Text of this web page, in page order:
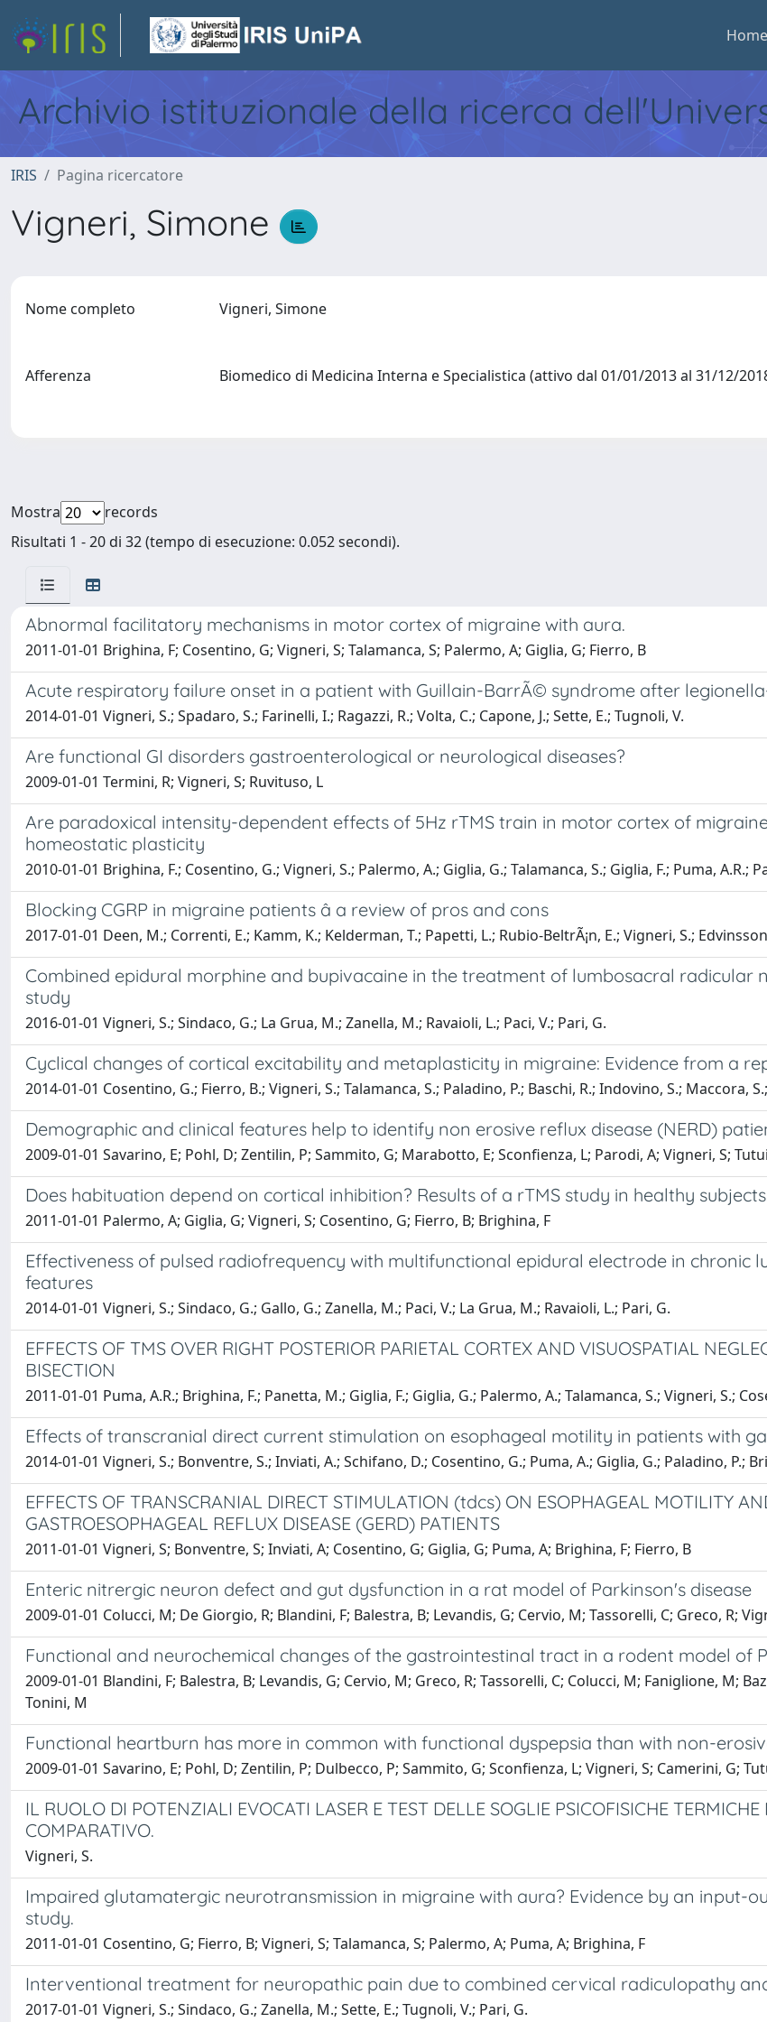
Home
Archivio istituzionale della ricerca
IRIS Pagina ricercatore
Vigneri, Simone
Nome completo Vigneri, Simone
Afferenza Biomedico di Medicina Interna e Specialistica (attivo dal 01/01/2013 al 31/12/
Mostra
records
Risultati 1 - 20 di 32 (tempo di esecuzione: 0.052 secondi).
Abnormal facilitatory mechanisms in motor cortex of migraine with aura.
2011-01-01 Brighina, F; Cosentino, G; Vigneri, S; Talamanca, S; Palermo, A; Giglia, G; Fierro, B
Acute respiratory failure onset in a patient with Guillain-BarrÃ© syndrome after
2014-01-01 Vigneri, S.; Spadaro, S.; Farinelli, I.; Ragazzi, R.; Volta, C.; Capone, J.; Sette, E.; Tugnoli, V.
Are functional GI disorders gastroenterological or neurological diseases?
2009-01-01 Termini, R; Vigneri, S; Ruvituso, L
Are paradoxical intensity-dependent effects of 5Hz rTMS train in motor cortex of
homeostatic plasticity
2010-01-01 Brighina, F.; Cosentino, G.; Vigneri, S.; Palermo, A.; Giglia, G.; Talamanca, S.; Giglia, F.; Puma, A.R.;
Blocking CGRP in migraine patients â a review of pros and cons
2017-01-01 Deen, M.; Correnti, E.; Kamm, K.; Kelderman, T.; Papetti, L.; Rubio-BeltrÃ¡n, E.; Vigneri, S.;
Combined epidural morphine and bupivacaine in the treatment of lumbosacral radicular
study
2016-01-01 Vigneri, S.; Sindaco, G.; La Grua, M.; Zanella, M.; Ravaioli, L.; Paci, V.; Pari, G.
Cyclical changes of cortical excitability and metaplasticity in migraine: Evidence from a
2014-01-01 Cosentino, G.; Fierro, B.; Vigneri, S.; Talamanca, S.; Paladino, P.; Baschi, R.; Indovino, S.; Maccora,
Demographic and clinical features help to identify non erosive reflux disease (NERD)
2009-01-01 Savarino, E; Pohl, D; Zentilin, P; Sammito, G; Marabotto, E; Sconfienza, L; Parodi, A; Vigneri, S;
Does habituation depend on cortical inhibition? Results of a rTMS study in healthy
2011-01-01 Palermo, A; Giglia, G; Vigneri, S; Cosentino, G; Fierro, B; Brighina, F
Effectiveness of pulsed radiofrequency with multifunctional epidural electrode in chronic
features
2014-01-01 Vigneri, S.; Sindaco, G.; Gallo, G.; Zanella, M.; Paci, V.; La Grua, M.; Ravaioli, L.; Pari, G.
EFFECTS OF TMS OVER RIGHT POSTERIOR PARIETAL CORTEX AND VISUOSPATIAL
BISECTION
2011-01-01 Puma, A.R.; Brighina, F.; Panetta, M.; Giglia, F.; Giglia, G.; Palermo, A.; Talamanca, S.; Vigneri, S.;
Effects of transcranial direct current stimulation on esophageal motility in patients with
2014-01-01 Vigneri, S.; Bonventre, S.; Inviati, A.; Schifano, D.; Cosentino, G.; Puma, A.; Giglia, G.; Paladino, P.;
EFFECTS OF TRANSCRANIAL DIRECT STIMULATION (tdcs) ON ESOPHAGEAL MOTILITY
GASTROESOPHAGEAL REFLUX DISEASE (GERD) PATIENTS
2011-01-01 Vigneri, S; Bonventre, S; Inviati, A; Cosentino, G; Giglia, G; Puma, A; Brighina, F; Fierro, B
Enteric nitrergic neuron defect and gut dysfunction in a rat model of Parkinson's disease
2009-01-01 Colucci, M; De Giorgio, R; Blandini, F; Balestra, B; Levandis, G; Cervio, M; Tassorelli, C; Greco, R;
Functional and neurochemical changes of the gastrointestinal tract in a rodent model of
2009-01-01 Blandini, F; Balestra, B; Levandis, G; Cervio, M; Greco, R; Tassorelli, C; Colucci, M; Faniglione, M;
Tonini, M
Functional heartburn has more in common with functional dyspepsia than with non-
2009-01-01 Savarino, E; Pohl, D; Zentilin, P; Dulbecco, P; Sammito, G; Sconfienza, L; Vigneri, S; Camerini, G;
IL RUOLO DI POTENZIALI EVOCATI LASER E TEST DELLE SOGLIE PSICOFISICHE
COMPARATIVO.
Vigneri, S.
Impaired glutamatergic neurotransmission in migraine with aura? Evidence by an input-
study.
2011-01-01 Cosentino, G; Fierro, B; Vigneri, S; Talamanca, S; Palermo, A; Puma, A; Brighina, F
Interventional treatment for neuropathic pain due to combined cervical radiculopathy
2017-01-01 Vigneri, S.; Sindaco, G.; Zanella, M.; Sette, E.; Tugnoli, V.; Pari, G.